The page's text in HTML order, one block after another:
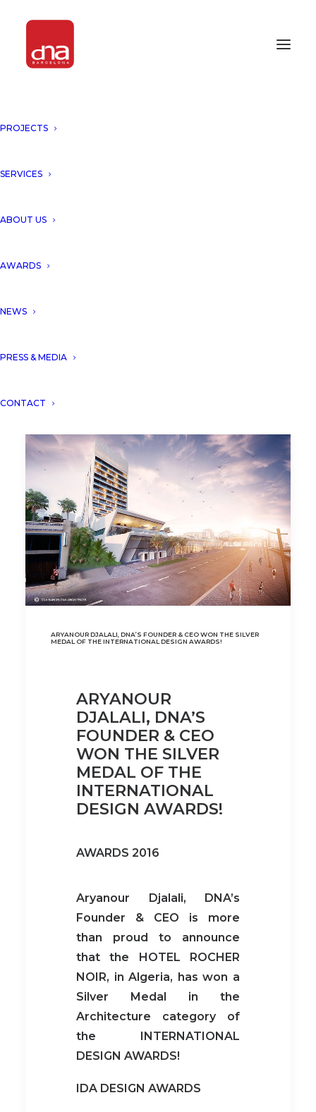
PROJECTS
SERVICES
ABOUT US
AWARDS
NEWS
PRESS & MEDIA
CONTACT
ARYANOUR DJALALI, DNA’S FOUNDER & CEO WON THE SILVER
MEDAL OF THE INTERNATIONAL DESIGN AWARDS!
ARYANOUR
DJALALI, DNA’S
FOUNDER & CEO
WON THE SILVER
MEDAL OF THE
INTERNATIONAL
DESIGN AWARDS!
AWARDS 2016
Aryanour Djalali, DNA’s
Founder & CEO is more
than proud to announce
thatthe HOTEL ROCHER
NOIR, in Algeria, has won a
Silver Medal in the
Architecture categoryof
the INTERNATIONAL
DESIGN AWARDS!
IDA DESIGN AWARDS